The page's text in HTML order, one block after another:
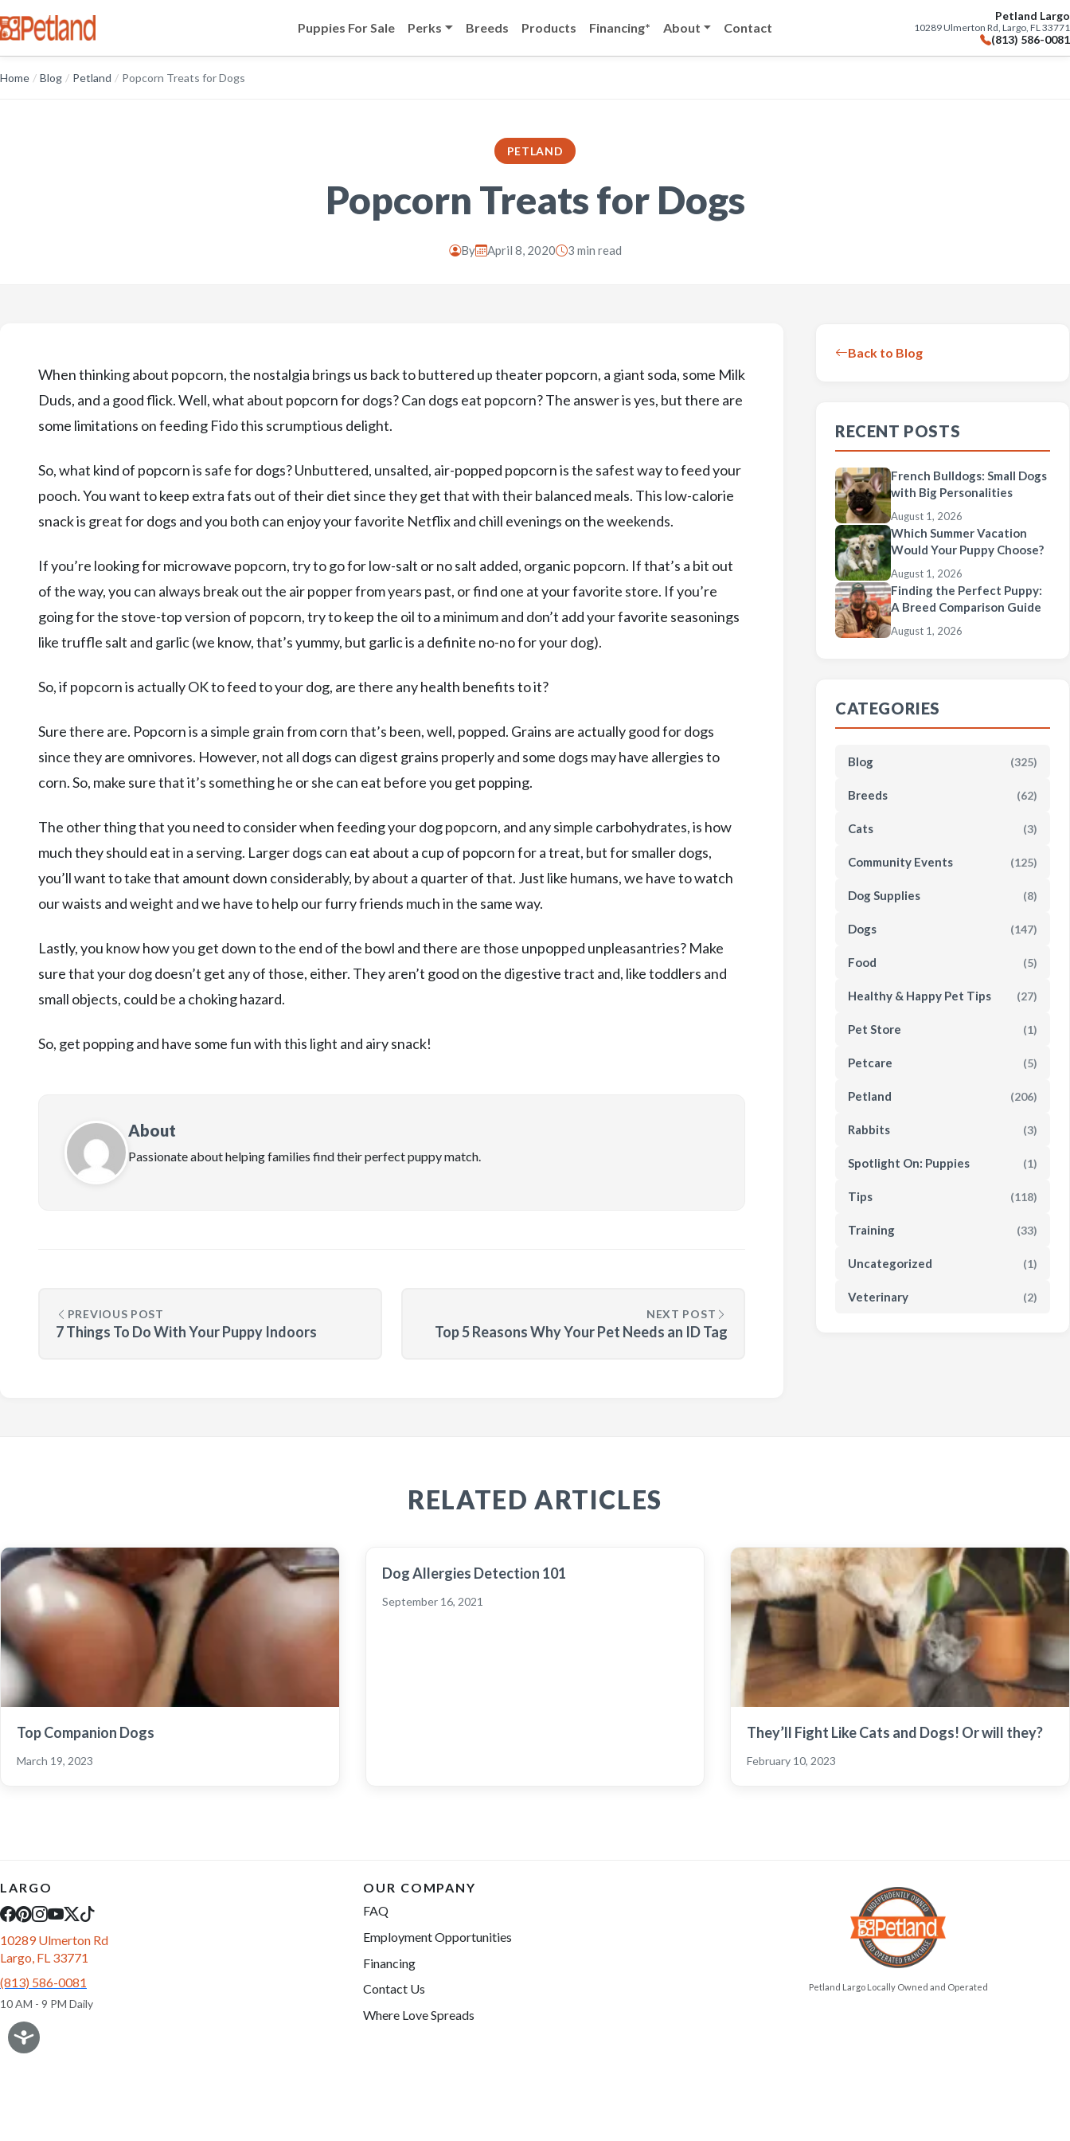
Puppies For Sale Perks Breeds Products Financing* About Contact
Petland Largo
10289 Ulmerton Rd, Largo, FL 33771
(813) 586-0081
Home / Blog / Petland / Popcorn Treats for Dogs
PETLAND
Popcorn Treats for Dogs
By April 8, 2020 3 min read
When thinking about popcorn, the nostalgia brings us back to buttered up theater popcorn, a giant soda, some Milk
Duds, and a good flick. Well, what about popcorn for dogs? Can dogs eat popcorn? The answer is yes, but there are
some limitations on feeding Fido this scrumptious delight.
So, what kind of popcorn is safe for dogs? Unbuttered, unsalted, air-popped popcorn is the safest way to feed your
pooch. You want to keep extra fats out of their diet since they get that with their balanced meals. This low-calorie
snack is great for dogs and you both can enjoy your favorite Netflix and chill evenings on the weekends.
If you’re looking for microwave popcorn, try to go for low-salt or no salt added, organic popcorn. If that’s a bit out
of the way, you can always break out the air popper from years past, or find one at your favorite store. If you’re
going for the stove-top version of popcorn, try to keep the oil to a minimum and don’t add your favorite seasonings
like truffle salt and garlic (we know, that’s yummy, but garlic is a definite no-no for your dog).
So, if popcorn is actually OK to feed to your dog, are there any health benefits to it?
Sure there are. Popcorn is a simple grain from corn that’s been, well, popped. Grains are actually good for dogs
since they are omnivores. However, not all dogs can digest grains properly and some dogs may have allergies to
corn. So, make sure that it’s something he or she can eat before you get popping.
The other thing that you need to consider when feeding your dog popcorn, and any simple carbohydrates, is how
much they should eat in a serving. Larger dogs can eat about a cup of popcorn for a treat, but for smaller dogs,
you’ll want to take that amount down considerably, by about a quarter of that. Just like humans, we have to watch
our waists and weight and we have to help our furry friends much in the same way.
Lastly, you know how you get down to the end of the bowl and there are those unpopped unpleasantries? Make
sure that your dog doesn’t get any of those, either. They aren’t good on the digestive tract and, like toddlers and
small objects, could be a choking hazard.
So, get popping and have some fun with this light and airy snack!
About
Passionate about helping families find their perfect puppy match.
PREVIOUS POST
7 Things To Do With Your Puppy Indoors
NEXT POST
Top 5 Reasons Why Your Pet Needs an ID Tag
Back to Blog
RECENT POSTS
French Bulldogs: Small Dogs
with Big Personalities
August 1, 2026
Which Summer Vacation
Would Your Puppy Choose?
August 1, 2026
Finding the Perfect Puppy:
A Breed Comparison Guide
August 1, 2026
CATEGORIES
Blog (325)
Breeds (62)
Cats (3)
Community Events (125)
Dog Supplies (8)
Dogs (147)
Food (5)
Healthy & Happy Pet Tips (27)
Pet Store (1)
Petcare (5)
Petland (206)
Rabbits (3)
Spotlight On: Puppies (1)
Tips (118)
Training (33)
Uncategorized (1)
Veterinary (2)
RELATED ARTICLES
Top Companion Dogs
March 19, 2023
Dog Allergies Detection 101
September 16, 2021
They’ll Fight Like Cats and Dogs! Or will they?
February 10, 2023
LARGO
10289 Ulmerton Rd
Largo, FL 33771
(813) 586-0081
10 AM - 9 PM Daily
OUR COMPANY
FAQ
Employment Opportunities
Financing
Contact Us
Where Love Spreads
Petland Largo Locally Owned and Operated